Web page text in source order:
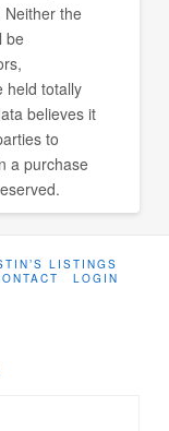
Neither the
be
held totally
believes it
to
a purchase
LISTINGS
LOGIN